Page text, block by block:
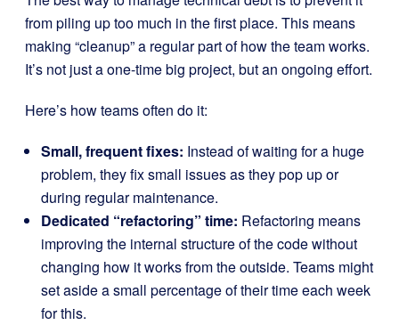
from piling up too much in the first place. This means
making “cleanup” a regular part of how the team works.
It’s not just a one-time big project, but an ongoing effort.
Here’s how teams often do it:
Small, frequent fixes: Instead of waiting for a huge
problem, they fix small issues as they pop up or
during regular maintenance.
Dedicated “refactoring” time: Refactoring means
improving the internal structure of the code without
changing how it works from the outside. Teams might
set aside a small percentage of their time each week
for this.